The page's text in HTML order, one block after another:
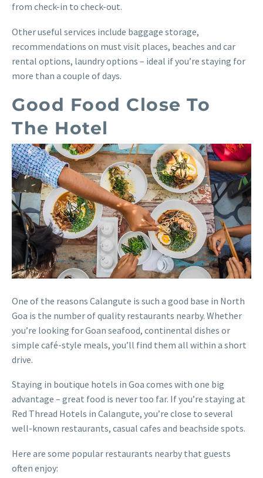
from check-in to check-out.
Other useful services include baggage storage,
recommendations on must visit places, beaches and car
rental options, laundry options – ideal if you’re staying for
more than a couple of days.
Good Food Close To
The Hotel
One of the reasons Calangute is such a good base in North
Goa is the number of quality restaurants nearby. Whether
you’re looking for Goan seafood, continental dishes or
simple café-style meals, you’ll find them all within a short
drive.
Staying in boutique hotels in Goa comes with one big
advantage – great food is never too far. If you’re staying at
Red Thread Hotels in Calangute, you’re close to several
well-known restaurants, casual cafes and beachside spots.
Here are some popular restaurants nearby that guests
often enjoy: